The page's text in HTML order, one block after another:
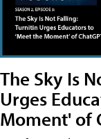
The Sky Is
Urges
Moment' of